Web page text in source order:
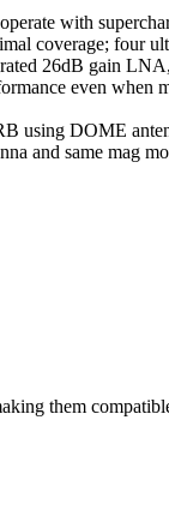
with
coverage;
26dB gain
even when
DOME
and same mag
them